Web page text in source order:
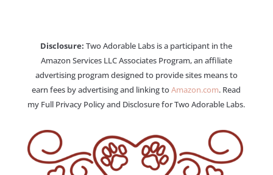
Disclosure: Two Adorable Labs is a participant in the
Amazon Services LLC Associates Program, an affiliate
advertising program designed to provide sites means to
earn fees by advertising and linking toAmazon.com. Read
my Full Privacy Policy and Disclosure for Two Adorable Labs.